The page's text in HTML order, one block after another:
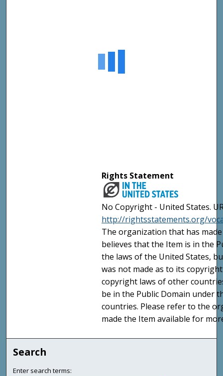
Rights Statement
No Copyright - United States.
http://rightsstatements.org/
The organization that has
believes that the Item is in the
the laws of the United States,
was not made as to its
copyright laws of other
be in the Public Domain under
countries. Please refer to the
made the Item available for
Search
Enter search terms: